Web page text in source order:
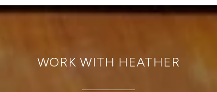
WORK WITH HEATHER